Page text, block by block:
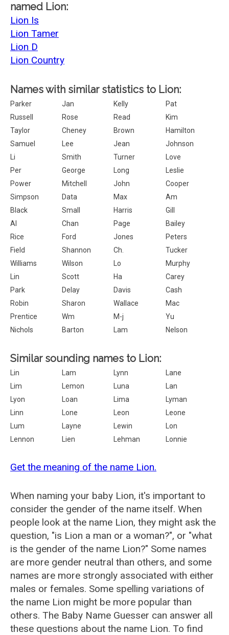
named Lion:
Lion Is
Lion Tamer
Lion D
Lion Country
Names with similar statistics to Lion:
Parker Jan Kelly
Pat
Russell
Rose Read
Kim
Taylor
Cheney Brown
Hamilton
Samuel
Lee Jean
Johnson
Li
Smith Turner
Love
Per
George Long
Leslie
Power
Mitchell John
Cooper
Simpson
Data Max
Am
Black
Small Harris
Gill
Al
Chan Page
Bailey
Rice
Ford Jones
Peters
Field
Shannon Ch.
Tucker
Williams
Wilson Lo
Murphy
Lin
Scott Ha
Carey
Park
Delay Davis
Cash
Robin
Sharon Wallace
Mac
Prentice
Wm M-j
Yu
Nichols
Barton Lam Nelson
Similar sounding names to Lion:
Lin Lam Lynn
Lane
Lim
Lemon Luna
Lan
Lyon
Loan Lima
Lyman
Linn
Lone Leon
Leone
Lum
Layne Lewin
Lon
Lennon
Lien Lehman Lonnie
Get the meaning of the name Lion.
When naming your baby Lion, it's important to
consider the gender of the name itself. When
people look at the name Lion, they might ask the
question, "is Lion a man or a woman?", or "what
is the gender of the name Lion?" Some names
are more gender neutral than others, and some
names are more strongly associated with either
males or females. Some spelling variations of
the name Lion might be more popular than
others. The Baby Name Guesser can answer all
these questions about the name Lion. To find